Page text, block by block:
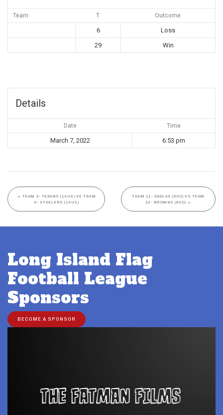
Team T Outcome
6
Loss
29
Win
Details
Date Time
March 7, 2022 6:53 pm
← TEAM 3- TEXANS (14US) VS TEAM
4- STEELERS (14US)
TEAM 11- EAGLES (8UC) VS TEAM
12- BROWNS (8UC) →
Long Island Flag
Football League
Sponsors
BECOME A SPONSOR